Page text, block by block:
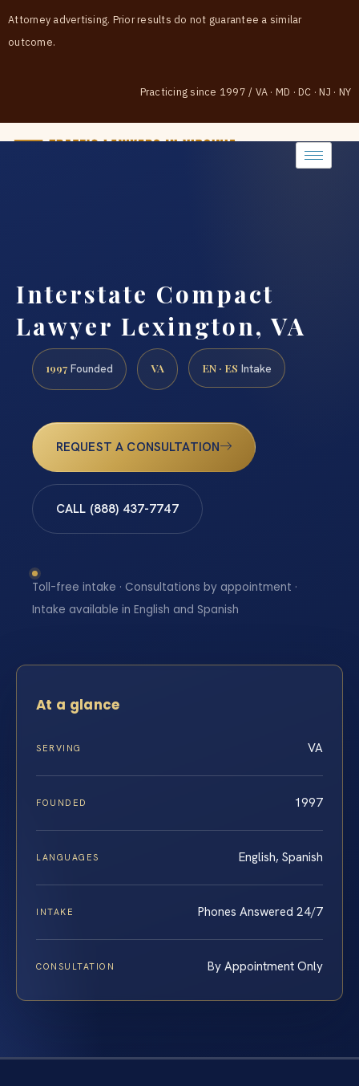
Attorney advertising. Prior results do not guarantee a similar
outcome.
Practicing since 1997 / VA · MD · DC · NJ · NY
Interstate Compact
Lawyer Lexington, VA
1997 Founded VA EN · ES Intake
REQUEST A CONSULTATION
CALL (888) 437-7747
Toll-free intake · Consultations by appointment ·
Intake available in English and Spanish
At a glance
SERVING VA
FOUNDED 1997
LANGUAGES English, Spanish
INTAKE Phones Answered 24/7
CONSULTATION By Appointment Only